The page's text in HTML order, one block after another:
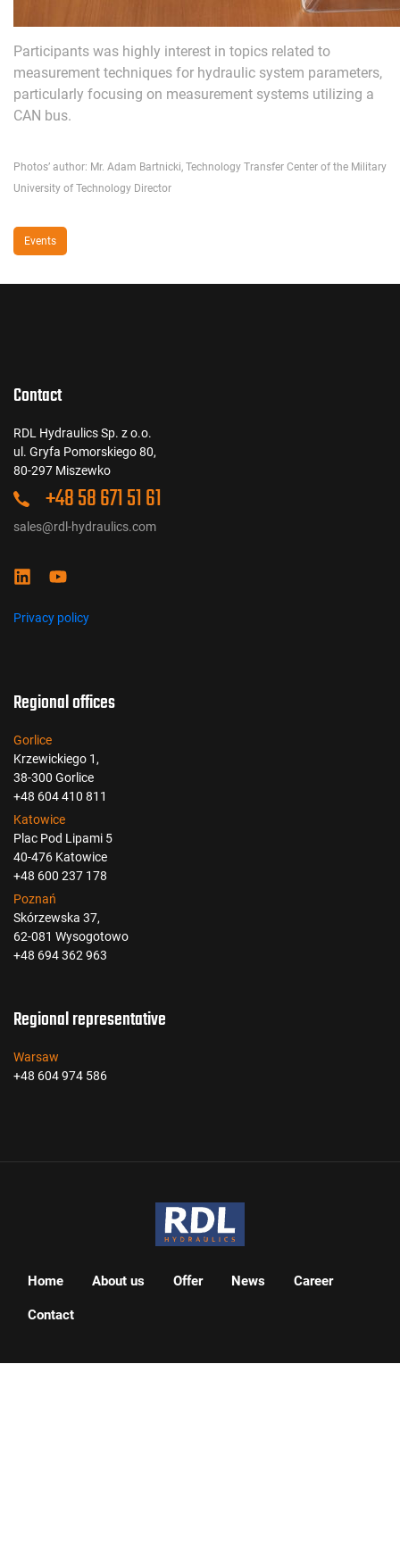
Participants was highly interest in topics related to
measurement techniques for hydraulic system parameters,
particularly focusing on measurement systems utilizing a
CAN bus.
Photos’ author: Mr. Adam Bartnicki, Technology Transfer Center of the Military
University of Technology Director
Events
Contact
RDL Hydraulics Sp. z o.o.
ul. Gryfa Pomorskiego 80,
80-297 Miszewko
+48 58 671 51 61
sales@rdl-hydraulics.com
Privacy policy
Regional offices
Gorlice
Krzewickiego 1,
38-300 Gorlice
+48 604 410 811
Katowice
Plac Pod Lipami 5
40-476 Katowice
+48 600 237 178
Poznań
Skórzewska 37,
62-081 Wysogotowo
+48 694 362 963
Regional representative
Warsaw
+48 604 974 586
Home About us Offer News Career
Contact